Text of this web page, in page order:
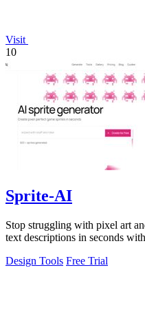
Visit
10
Sprite-AI
Stop struggling with pixel art
text descriptions in seconds
Design Tools Free Trial